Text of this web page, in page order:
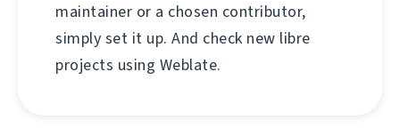
maintainer or a chosen contributor,
simply set it up. And check new libre
projects using Weblate.